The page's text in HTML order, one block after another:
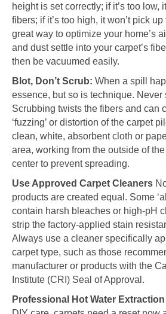
height is set correctly; if it’s too low,
fibers; if it’s too high, it won’t pick
great way to optimize your home’s
and dust settle into your carpet’s
then be vacuumed easily.
Blot, Don’t Scrub: When a spill
essence, but so is technique. Never
Scrubbing twists the fibers and can
‘fuzzing’ or distortion of the carpet
clean, white, absorbent cloth or
area, working from the outside of
center to prevent spreading.
Use Approved Carpet Cleaners
products are created equal. Some
contain harsh bleaches or high-pH
strip the factory-applied stain
Always use a cleaner specifically
carpet type, such as those
manufacturer or products with the
Institute (CRI) Seal of Approval.
Professional Hot Water Extraction